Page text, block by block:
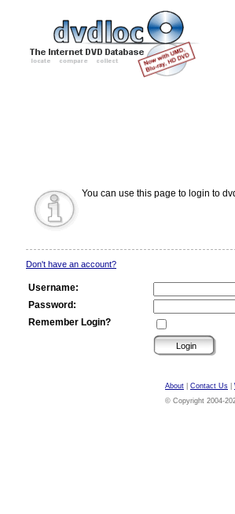
You can use this page to login to
Don't have an account?
Username:
Password:
Remember Login?
About Contact Us
© Copyright 2004-